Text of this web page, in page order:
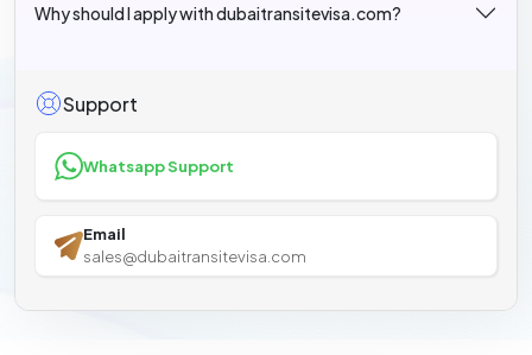
Why should I apply with dubaitransitevisa.com?
Support
Whatsapp Support
Email
sales@dubaitransitevisa.com